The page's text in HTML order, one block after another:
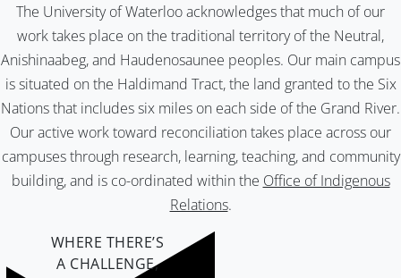
The University of Waterloo acknowledges that much of our
work takes place on the traditional territory of the Neutral,
Anishinaabeg, and Haudenosaunee peoples. Our main campus
is situated on the Haldimand Tract, the land granted to the Six
Nations that includes six miles on each side of the Grand River.
Our active work toward reconciliation takes place across our
campuses through research, learning, teaching, and community
building, and is co-ordinated within the Office of Indigenous
Relations.
WHERE THERE’S
A CHALLENGE,